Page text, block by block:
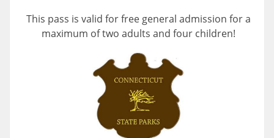
This pass is valid for free general admission for a
maximum of two adults and four children!